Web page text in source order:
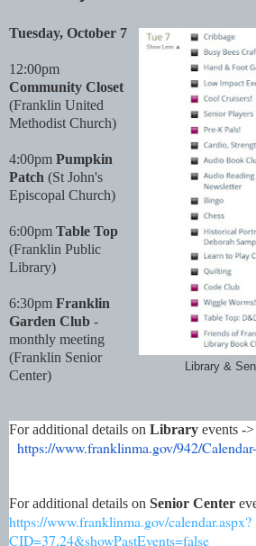
Library &
Tuesday, October 7
12:00pm
Community Closet
(Franklin United
Methodist Church)
4:00pm Pumpkin
Patch (St John's
Episcopal Church)
6:00pm Table Top
(Franklin Public
Library)
6:30pm Franklin
Garden Club -
monthly meeting
(Franklin Senior
Center)
For additional details on Library events ->
https://www.franklinma.gov/942/
For additional details on Senior Center
https://www.franklinma.gov/calendar.aspx?
CID=37,24&showPastEvents=false